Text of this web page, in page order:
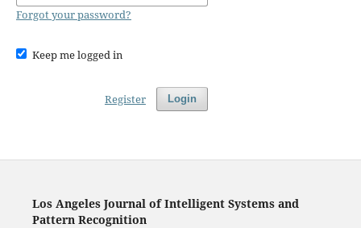
Forgot your password?
Keep me logged in
Login
Register
Los Angeles Journal of Intelligent Systems and
Pattern Recognition